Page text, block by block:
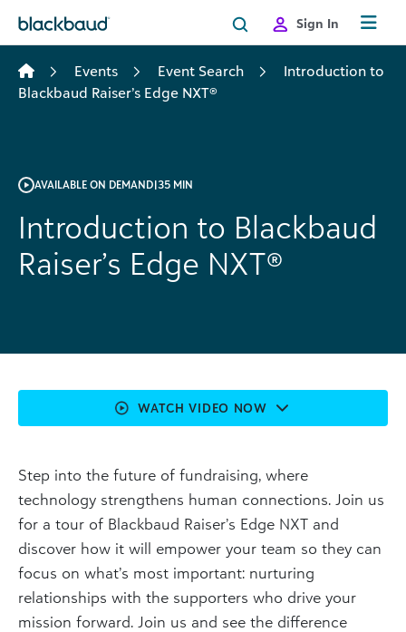
Sign In
Events Event Search
Introduction to
Blackbaud Raiser’s Edge NXT®
AVAILABLE ON DEMAND|35 MIN
Introduction to Blackbaud
Raiser’s Edge NXT®
Step into the future of fundraising, where
technology strengthens human connections. Join us
for a tour of Blackbaud Raiser’s Edge NXT and
discover how it will empower your team so they can
focus on what’s most important: nurturing
relationships with the supporters who drive your
mission forward. Join us and see the difference
WATCH VIDEO NOW